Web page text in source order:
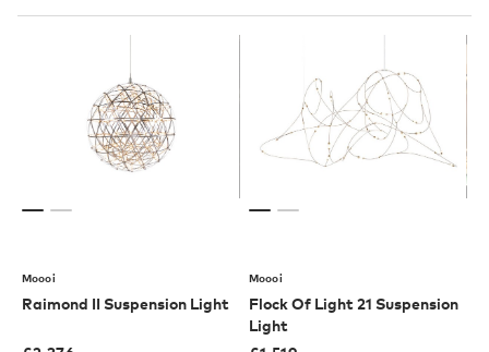
Moooi
Raimond II Suspension Light
Moooi
Flock Of Light 21 Suspension
Light